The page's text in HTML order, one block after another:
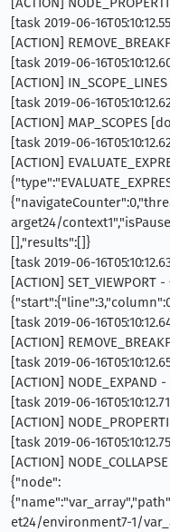
[task 2019-06-
[ACTION]
[task 2019-06-
[ACTION]
[task 2019-06-
[ACTION] MAP_SCOPES
[task 2019-06-
[ACTION]
arget24/
[],"results":[]}
[task 2019-06-
[ACTION]
[task 2019-06-
[ACTION]
[task 2019-06-
[ACTION] NODE_EXPAND
[task 2019-06-
[ACTION]
[task 2019-06-
[ACTION]
{"node":
et24/environment7-1/